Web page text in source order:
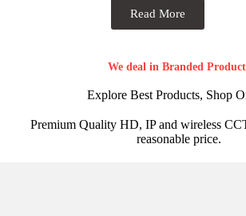
Read More
We deal in Branded
Explore Best Products, Shop
Premium Quality HD, IP and wireless
reasonable price.